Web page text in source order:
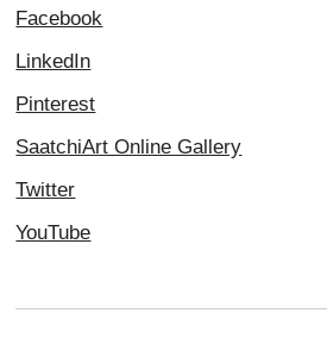
Facebook
LinkedIn
Pinterest
SaatchiArt Online Gallery
Twitter
YouTube